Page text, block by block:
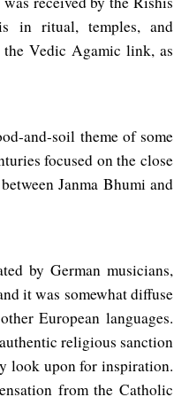
in ritual, temples, and
Vedic Agamic link, as
and-soil theme of some
focused on the close
Janma Bhumi and
by German musicians,
it was somewhat diffuse
European languages.
religious sanction
look upon for inspiration.
from the Catholic